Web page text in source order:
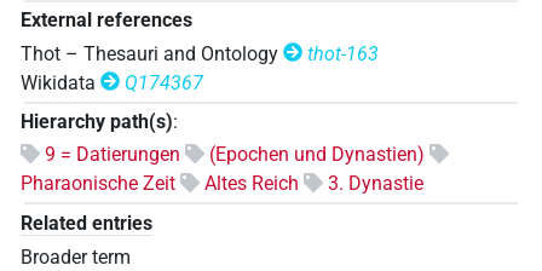
External references
Thot – Thesauri and Ontology
thot-163
Wikidata
Q174367
Hierarchy path(s):
9 = Datierungen
(Epochen und Dynastien)
Pharaonische Zeit
Altes Reich
3. Dynastie
Related entries
Broader term